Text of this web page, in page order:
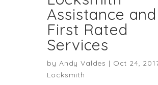
Assistance and
First Rated
Services
by Andy Valdes | Oct 24,
Locksmith